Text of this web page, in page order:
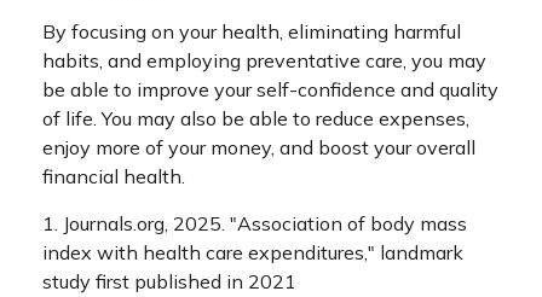
By focusing on your health, eliminating harmful
habits, and employing preventative care, you may
be able to improve your self-confidence and quality
of life. You may also be able to reduce expenses,
enjoy more of your money, and boost your overall
financial health.
1. Journals.org, 2025. "Association of body mass
index with health care expenditures," landmark
study first published in 2021